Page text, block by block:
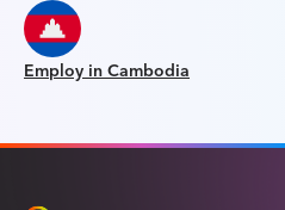
Employ in Cambodia